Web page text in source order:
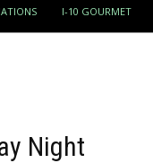
I-10 GOURMET
Night